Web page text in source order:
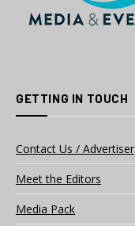
GETTING IN TOUCH
Contact Us / Advertiser
Meet the Editors
Media Pack